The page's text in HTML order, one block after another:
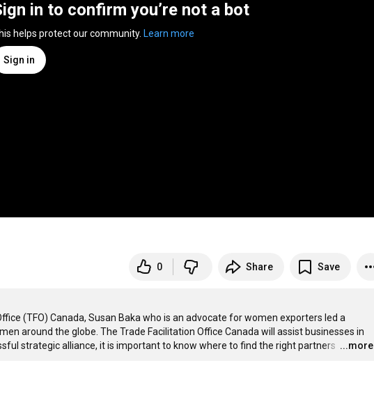
in to confirm you’re not a bot
helps protect our community. Learn more
Sign in
0 Share Save
(TFO) Canada, Susan Baka who is an advocate for women exporters led a
around the globe. The Trade Facilitation Office Canada will assist businesses in
strategic alliance, it is important to know where to find the right partners …
...more